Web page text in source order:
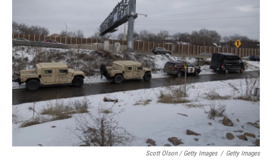
Scott Olson / Getty Images / Getty Images